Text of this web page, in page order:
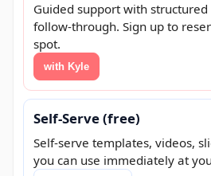
Guided support with structured
follow-through. Sign up to
spot.
with Kyle
Self-Serve (free)
Self-serve templates, videos,
you can use immediately at